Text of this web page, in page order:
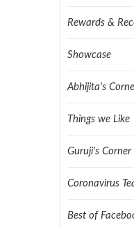
Rewards &
Showcase
Abhijita's
Things we Like
Guruji's Corner
Coronavirus
Best of